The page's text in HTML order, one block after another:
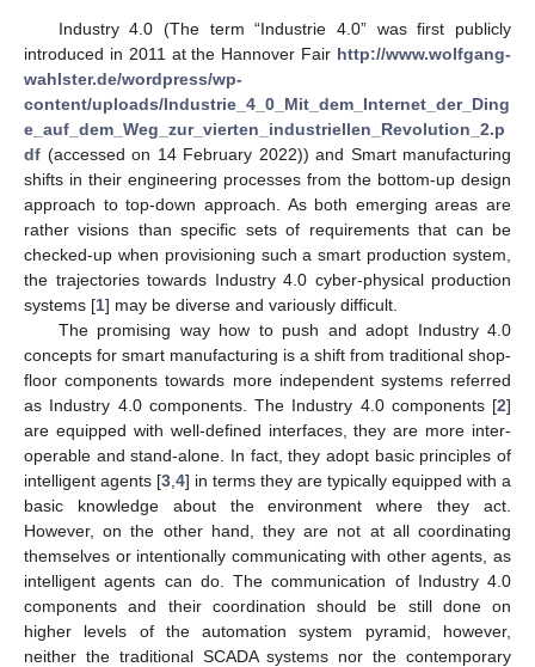
Industry 4.0 (The term “Industrie 4.0” was first publicly
introduced in 2011 at the Hannover Fair http://www.wolfgang-
wahlster.de/wordpress/wp-
content/uploads/Industrie_4_0_Mit_dem_Internet_der_Ding
e_auf_dem_Weg_zur_vierten_industriellen_Revolution_2.p
df (accessed on 14 February 2022)) and Smart manufacturing
shifts in their engineering processes from the bottom-up design
approach to top-down approach. As both emerging areas are
rather visions than specific sets of requirements that can be
checked-up when provisioning such a smart production system,
the trajectories towards Industry 4.0 cyber-physical production
systems [1] may be diverse and variously difficult.
The promising way how to push and adopt Industry 4.0
concepts for smart manufacturing is a shift from traditional shop-
floor components towards more independent systems referred
as Industry 4.0 components. The Industry 4.0 components [2]
are equipped with well-defined interfaces, they are more inter-
operable and stand-alone. In fact, they adopt basic principles of
intelligent agents [3 4] in terms they are typically equipped with a
basic knowledge about the environment where they act.
However, on the other hand, they are not at all coordinating
themselves or intentionally communicating with other agents, as
intelligent agents can do. The communication of Industry 4.0
components and their coordination should be still done on
higher levels of the automation system pyramid, however,
neither the traditional SCADA systems nor the contemporary